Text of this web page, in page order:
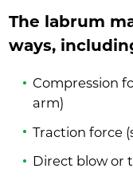
The labrum
ways,
Compression
arm)
Traction force
Direct blow or